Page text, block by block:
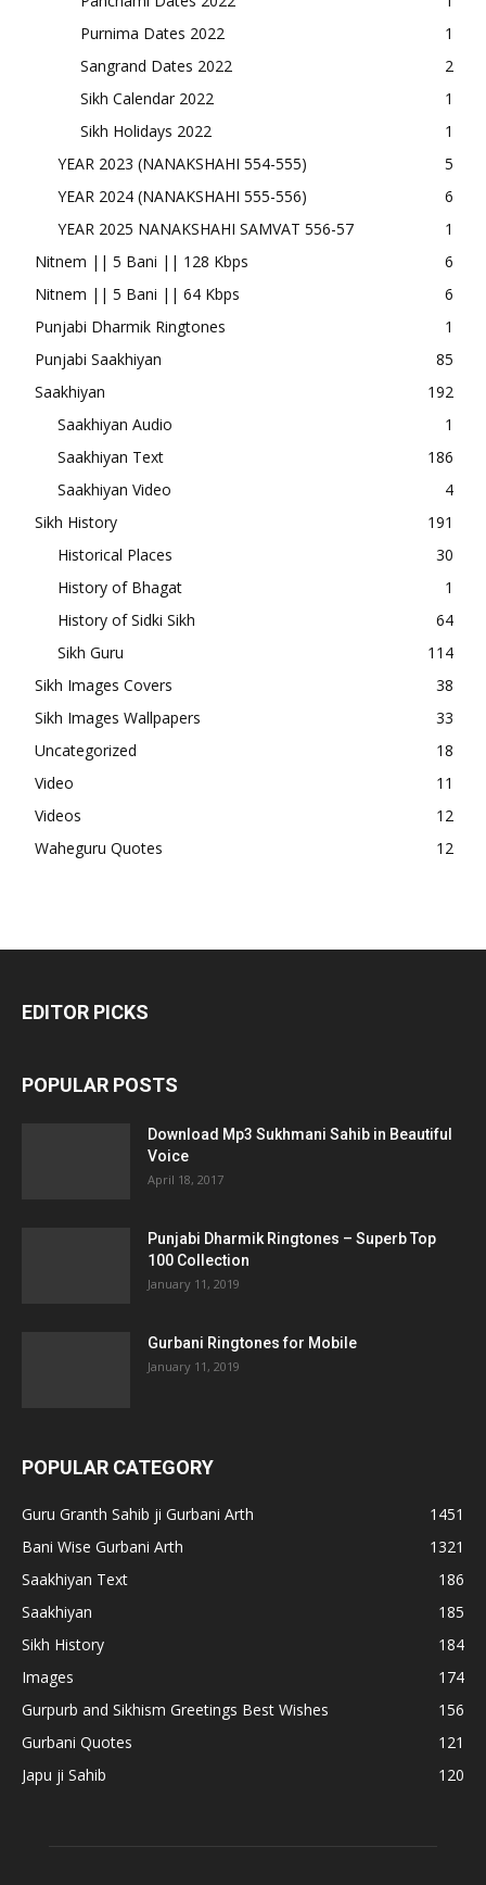
Purnima Dates 2022
1
Sangrand Dates 2022
2
Sikh Calendar 2022
1
Sikh Holidays 2022
1
YEAR 2023 (NANAKSHAHI 554-555)
5
YEAR 2024 (NANAKSHAHI 555-556)
6
YEAR 2025 NANAKSHAHI SAMVAT 556-57
1
Nitnem || 5 Bani || 128 Kbps
6
Nitnem || 5 Bani || 64 Kbps
6
Punjabi Dharmik Ringtones
1
Punjabi Saakhiyan
85
Saakhiyan
192
Saakhiyan Audio
1
Saakhiyan Text
186
Saakhiyan Video
4
Sikh History
191
Historical Places
30
History of Bhagat
1
History of Sidki Sikh
64
Sikh Guru
114
Sikh Images Covers
38
Sikh Images Wallpapers
33
Uncategorized
18
Video
11
Videos
12
Waheguru Quotes
12
EDITOR PICKS
POPULAR POSTS
Download Mp3 Sukhmani Sahib in Beautiful
Voice
April 18, 2017
Punjabi Dharmik Ringtones – Superb Top
100 Collection
January 11, 2019
Gurbani Ringtones for Mobile
January 11, 2019
POPULAR CATEGORY
Guru Granth Sahib ji Gurbani Arth
1451
Bani Wise Gurbani Arth
1321
Saakhiyan Text
186
Saakhiyan
185
Sikh History
184
Images
174
Gurpurb and Sikhism Greetings Best Wishes
156
Gurbani Quotes
121
Japu ji Sahib
120